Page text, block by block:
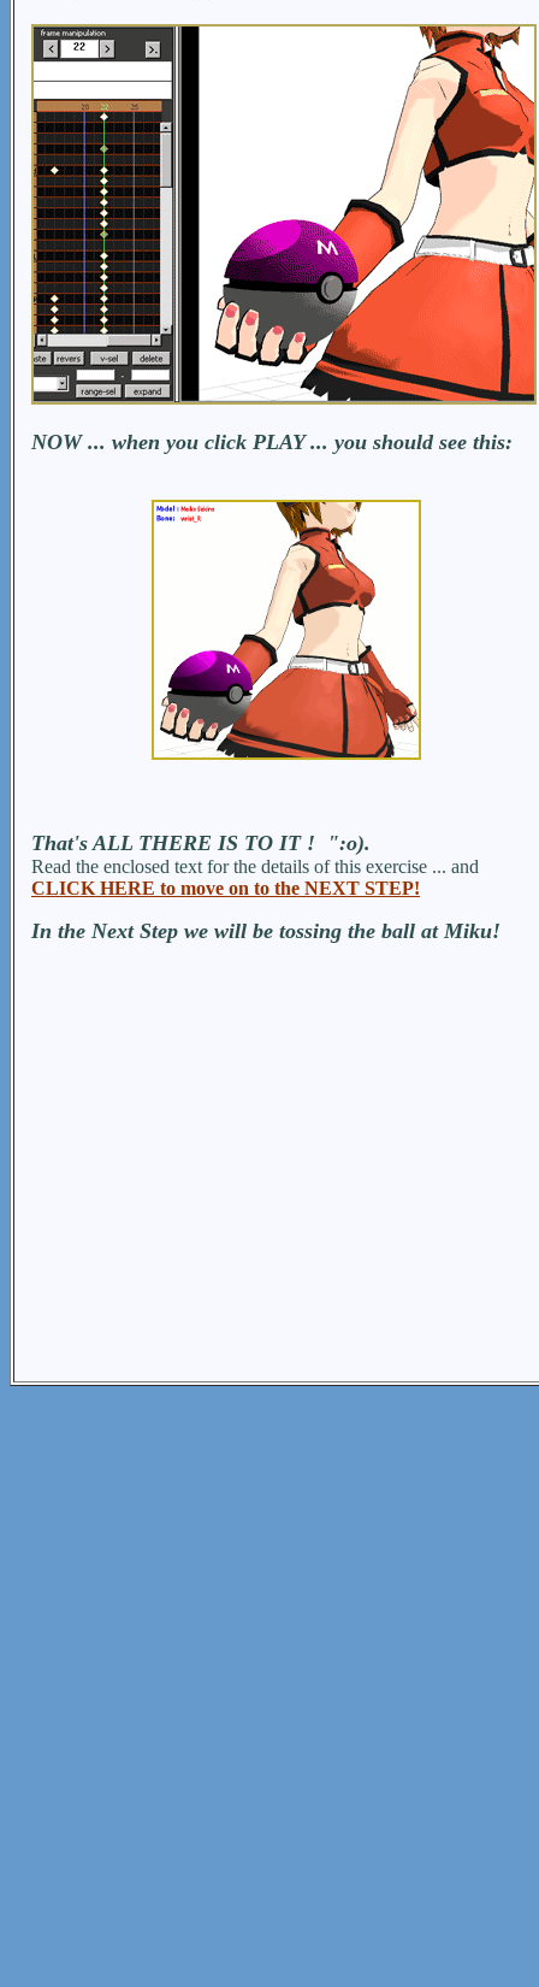
NOW ... when you click PLAY ... you should see this:
That's ALL THERE IS TO IT ! ":o).
Read the enclosed text for the details of this exercise ... and
CLICK HERE to move on to the NEXT STEP!
In the Next Step we will be tossing the ball at Miku!